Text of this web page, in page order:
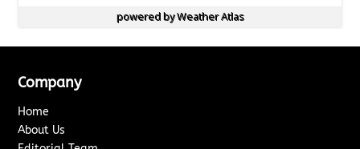
powered byWeather Atlas
Company
Home
About Us